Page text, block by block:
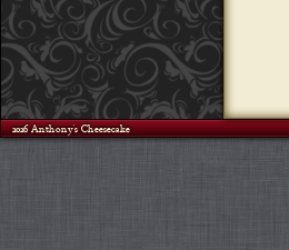
©2026 Anthony's Cheesecake